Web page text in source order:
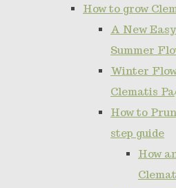
How to grow
A New
Summer
Winter
Clematis
How to
step guide
How